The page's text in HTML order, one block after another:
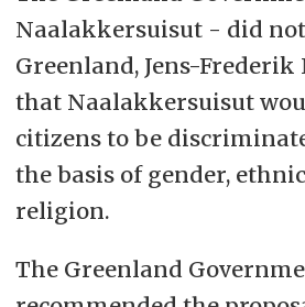
Naalakkersuisut - did
Greenland, Jens-Frederik
that Naalakkersuisut
citizens to be
the basis of gender,
religion.
The Greenland